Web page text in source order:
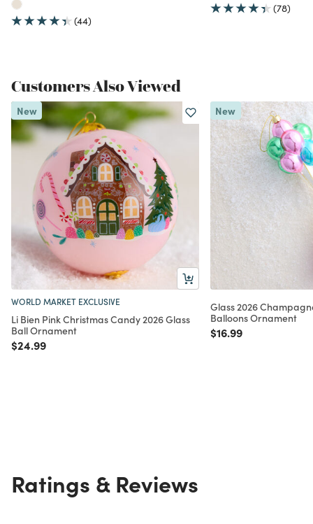
(44)
(78)
Customers Also Viewed
New
WORLD MARKET EXCLUSIVE
Li Bien Pink Christmas Candy 2026 Glass
Ball Ornament
Price reduced from
$24.99to
New
Glass 2026
Balloons Ornament
Price reduced from
$16.99to
Ratings & Reviews